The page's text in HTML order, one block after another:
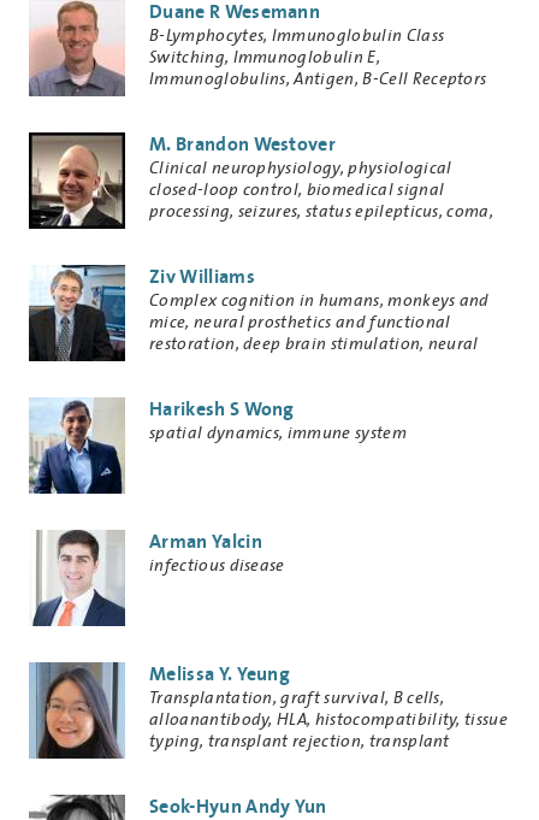
Duane R Wesemann
Research
Keywords
B-Lymphocytes, Immunoglobulin Class
Switching, Immunoglobulin E,
Immunoglobulins, Antigen, B-Cell Receptors
M. Brandon Westover
Research
Keywords
Clinical neurophysiology, physiological
closed-loop control, biomedical signal
processing, seizures, status epilepticus, coma,
medical informatics
Ziv Williams
Research
Keywords
Complex cognition in humans, monkeys and
mice, neural prosthetics and functional
restoration, deep brain stimulation, neural
Harikesh S Wong
Research
spatial dynamics, immune system
Arman Yalcin
Research
infectious disease
Melissa Y. Yeung
Research
Keywords
Transplantation, graft survival, B cells,
alloanantibody, HLA, histocompatibility, tissue
typing, transplant rejection, transplant
Seok-Hyun Andy Yun